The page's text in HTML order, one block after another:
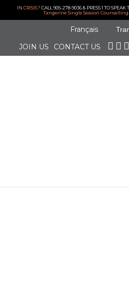
IN CRISIS? CALL 905-278-9036 & PRESS 1 TO
Tangerine Single Session Counselling
Français
JOIN US CONTACT US